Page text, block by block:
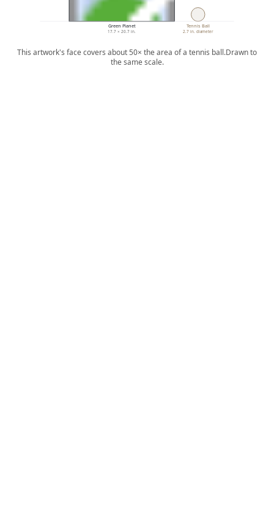
Green Planet
17.7 × 20.7 in.
Tennis Ball
2.7 in. diameter
This artwork's face covers about 50× the area of a tennis ball.Drawn to
the same scale.